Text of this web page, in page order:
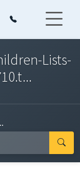
Lists-